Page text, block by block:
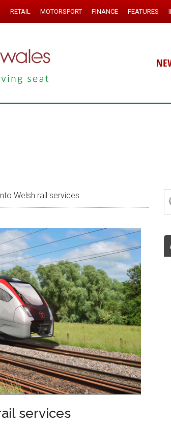
RETAIL MOTORSPORT FINANCE FEATURES
Welsh rail services
services